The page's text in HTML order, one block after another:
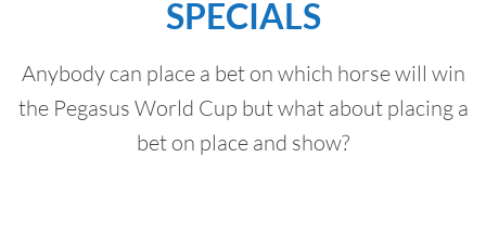
SPECIALS
Anybody can place a bet on which horse will win
the Pegasus World Cup but what about placing a
bet on place and show?